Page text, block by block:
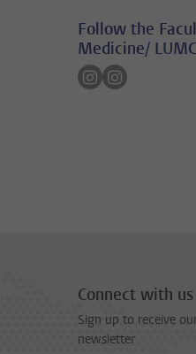
Follow the
Medicine/ LUMC
Follow onFollow on
Connect with us
Sign up to receive
newsletter